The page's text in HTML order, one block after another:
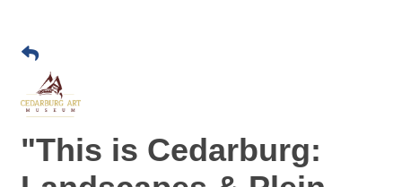
"This is Cedarburg: